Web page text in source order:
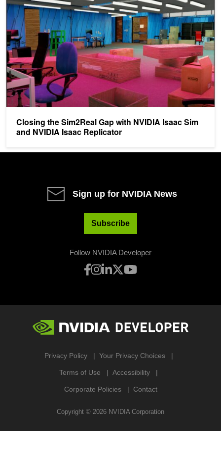
Closing the Sim2Real Gap with NVIDIA Isaac Sim
and NVIDIA Isaac Replicator
Sign up for NVIDIA News
Subscribe
Follow NVIDIA Developer
Privacy Policy Your Privacy Choices
Terms of Use Accessibility
Corporate Policies Contact
Copyright © 2026 NVIDIA Corporation